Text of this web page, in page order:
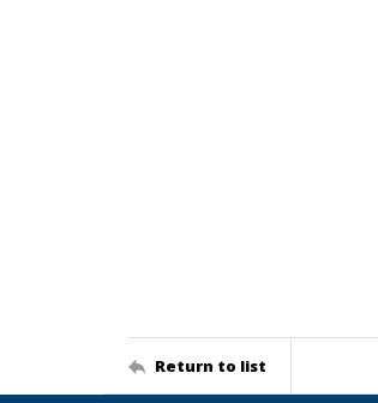
Return to list